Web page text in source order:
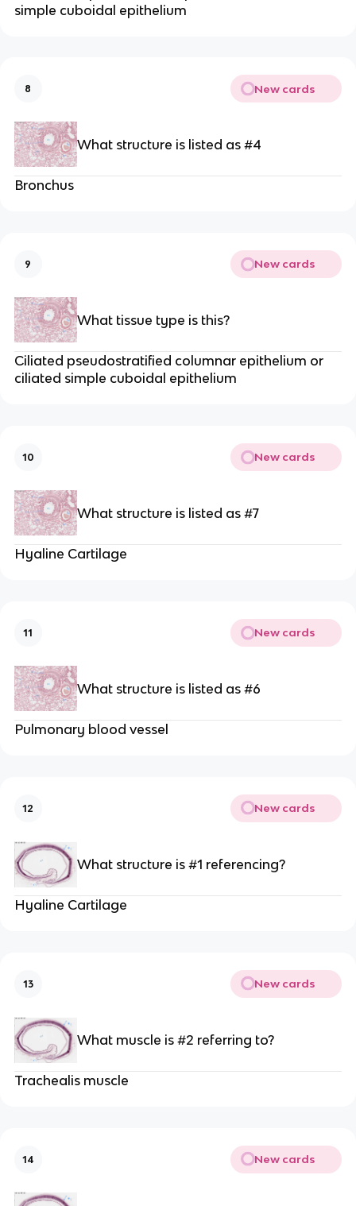
simple cuboidal epithelium
8 New cards
What structure is listed as #4
Bronchus
9 New cards
What tissue type is this?
Ciliated pseudostratified columnar epithelium or
ciliated simple cuboidal epithelium
10 New cards
What structure is listed as #7
Hyaline Cartilage
11 New cards
What structure is listed as #6
Pulmonary blood vessel
12 New cards
What structure is #1 referencing?
Hyaline Cartilage
13 New cards
What muscle is #2 referring to?
Trachealis muscle
14 New cards